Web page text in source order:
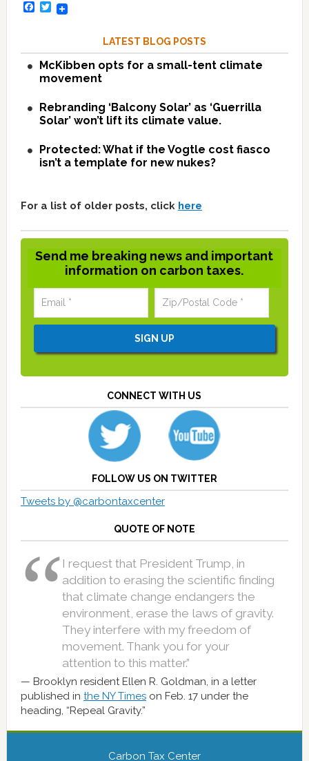
Facebook
Twitter
LATEST BLOG POSTS
McKibben opts for a small-tent climate
movement
Rebranding ‘Balcony Solar’ as ‘Guerrilla
Solar’ won’t lift its climate value.
Protected: What if the Vogtle cost fiasco
isn’t a template for new nukes?
For a list of older posts, click here
Send me breaking news and important
information on carbon taxes.
CONNECT WITH US
FOLLOW US ON TWITTER
Tweets by @carbontaxcenter
QUOTE OF NOTE
I request that President Trump, in
addition to erasing the scientific finding
that climate change endangers the
environment, erase the laws of gravity.
They interfere with my freedom of
movement. Thank you for your
attention to this matter.”
Brooklyn resident Ellen R. Goldman, in a letter
published in the NY Timeson Feb. 17 under the
heading, “Repeal Gravity.”
Carbon Tax Center